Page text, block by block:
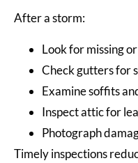
After a storm:
Look for missing
Check gutters for
Examine soffits
Inspect attic for
Photograph
Timely inspections